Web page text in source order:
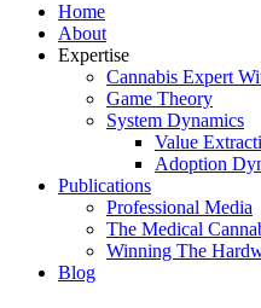
Home
About
Expertise
Cannabis Expert
Game Theory
System Dynamics
Value
Adoption
Publications
Professional Media
The Medical
Winning The
Blog